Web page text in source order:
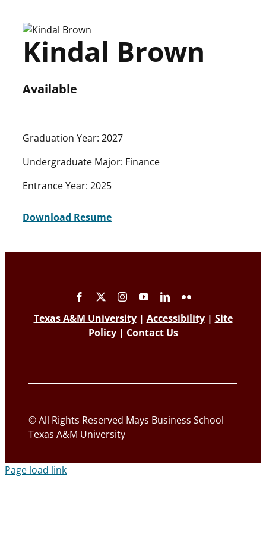
contentKindal Brown
Available
Graduation Year: 2027
Undergraduate Major: Finance
Entrance Year: 2025
Download Resume
Texas A&M University| Accessibility| Site
Policy| Contact Us
© All Rights Reserved Mays Business School
Texas A&M University
Page load link